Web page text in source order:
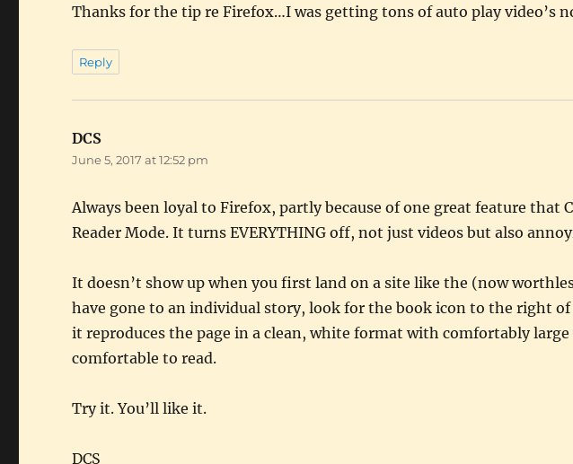
Thanks for the tip re Firefox…I was getting tons of auto play video’s
Reply
DCS
June 5, 2017 at 12:52 pm
Always been loyal to Firefox, partly because of one great feature that
Reader Mode. It turns EVERYTHING off, not just videos but also
It doesn’t show up when you first land on a site like the (now
have gone to an individual story, look for the book icon to the right
it reproduces the page in a clean, white format with comfortably
comfortable to read.
Try it. You’ll like it.
DCS